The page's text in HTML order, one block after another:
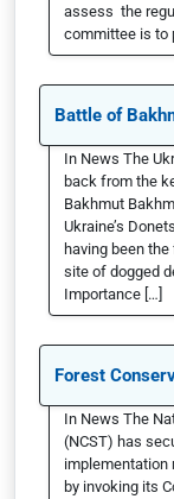
assess the
committee is to
Battle of
In News The
back from the
Bakhmut
Ukraine’s
having been
site of dogged
Importance […]
Forest
In News The
(NCST) has
implementation
by invoking its